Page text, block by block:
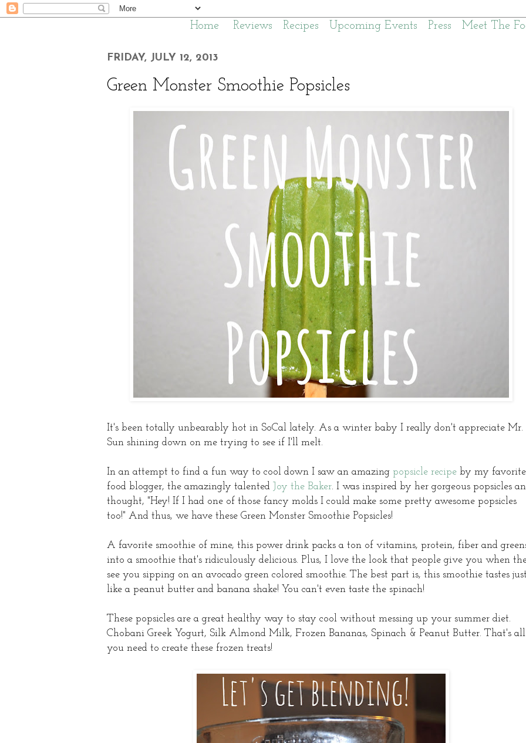
Home Reviews Recipes Upcoming Events Press Meet The
FRIDAY, JULY 12, 2013
Green Monster Smoothie Popsicles
It's been totally unbearably hot in SoCal lately. As a winter baby I really don't appreciate Mr.
Sun shining down on me trying to see if I'll melt.
In an attempt to find a fun way to cool down I saw an amazing popsicle recipe by my favorite
food blogger, the amazingly talented
Joy the Baker. I was inspired by her gorgeous popsicles
thought, "Hey! If I had one of those fancy molds I could make some pretty awesome popsicles
too!" And thus, we have these Green Monster Smoothie Popsicles!
A favorite smoothie of mine, this power drink packs a ton of vitamins, protein, fiber and
into a smoothie that's ridiculously delicious. Plus, I love the look that people give you when
see you sipping on an avocado green colored smoothie. The best part is, this smoothie tastes just
like a peanut butter and banana shake! You can't even taste the spinach!
These popsicles are a great healthy way to stay cool without messing up your summer diet.
Chobani Greek Yogurt, Silk Almond Milk, Frozen Bananas, Spinach & Peanut Butter. That's all
you need to create these frozen treats!